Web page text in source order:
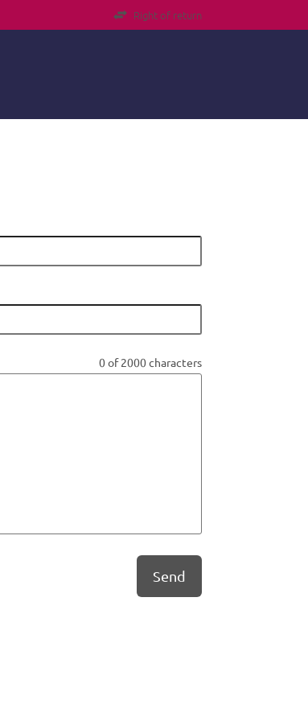
Right of return
0 of 2000 characters
Send